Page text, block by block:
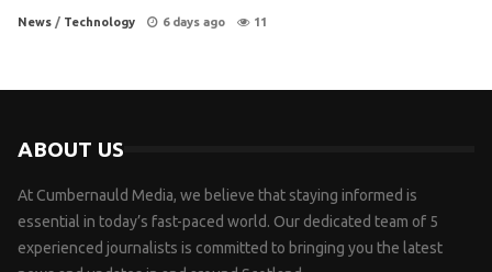
News / Technology 6 days ago 11
ABOUT US
At Cumbernauld Media, we believe that staying informed is
essential in today’s fast-paced world. Our dedicated team of 5
experienced journalists is committed to bringing you the latest